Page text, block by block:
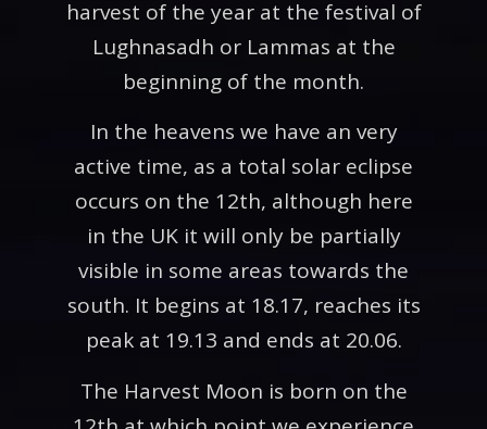
harvest of the year at the festival of
Lughnasadh or Lammas at the
beginning of the month.
In the heavens we have an very
active time, as a total solar eclipse
occurs on the 12th, although here
in the UK it will only be partially
visible in some areas towards the
south. It begins at 18.17, reaches its
peak at 19.13 and ends at 20.06.
The Harvest Moon is born on the